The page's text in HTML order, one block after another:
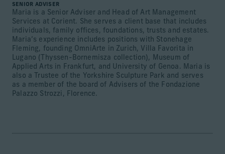
SENIOR ADVISER
Maria is a Senior Adviser and Head of Art Management
Services at Corient. She serves a client base that includes
individuals, family offices, foundations, trusts and estates.
Maria’s experience includes positions with Stonehage
Fleming, founding OmniArte in Zurich, Villa Favorita in
Lugano (Thyssen-Bornemisza collection), Museum of
Applied Arts in Frankfurt, and University of Genoa. Maria is
also a Trustee of the Yorkshire Sculpture Park and serves
as a member of the board of Advisers of the Fondazione
Palazzo Strozzi, Florence.